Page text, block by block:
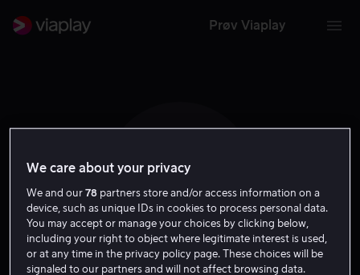
Prøv Viaplay
G A
We care about your privacy
We and our78 partners store and/or access information on a
device, such as unique IDs in cookies to process personal data.
You may accept or manage your choices by clicking below,
including your right to object where legitimate interest is used,
or at any time in the privacy policy page. These choices will be
signaled to our partners and will not affect browsing data.